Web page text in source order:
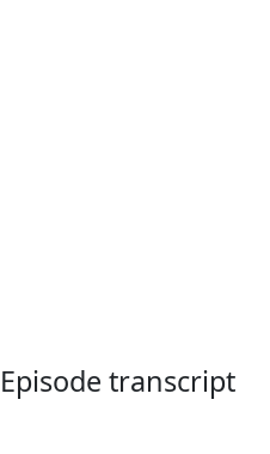
Episode transcript